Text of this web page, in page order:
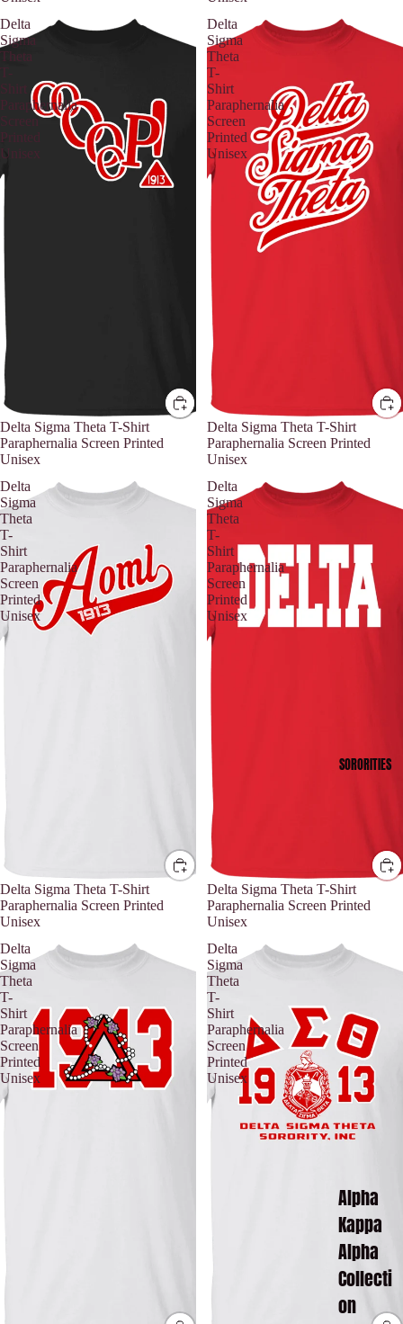
SORORITIES
Alpha
Kappa
Alpha
Collecti
on
Delta
Sigma
Theta
T-
Shirt
Paraphernalia
Screen
Printed
Unisex
Delta Sigma Theta T-Shirt
Paraphernalia Screen Printed
Unisex
Delta
Sigma
Theta
T-
Shirt
Paraphernalia
Screen
Printed
Unisex
Delta Sigma Theta T-Shirt
Paraphernalia Screen Printed
Unisex
Delta
Sigma
Theta
T-
Shirt
Paraphernalia
Screen
Printed
Unisex
Delta Sigma Theta T-Shirt
Paraphernalia Screen Printed
Unisex
Delta
Sigma
Theta
T-
Shirt
Paraphernalia
Screen
Printed
Unisex
Delta Sigma Theta T-Shirt
Paraphernalia Screen Printed
Unisex
Delta
Sigma
Theta
T-
Shirt
Paraphernalia
Screen
Printed
Unisex
Delta
Sigma
Theta
T-
Shirt
Paraphernalia
Screen
Printed
Unisex